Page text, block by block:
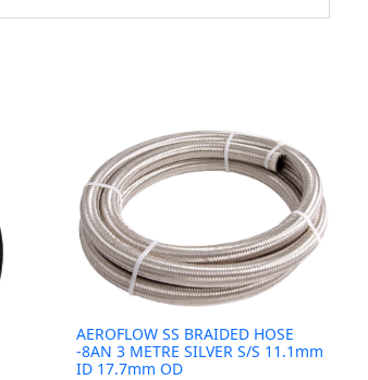
AEROFLOW SS BRAIDED HOSE
-8AN 3 METRE SILVER S/S 11.1mm
ID 17.7mm OD